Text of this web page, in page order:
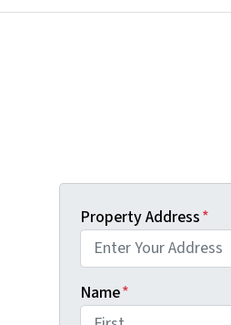
Property Address*
Name*